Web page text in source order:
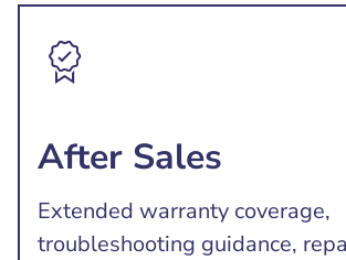
After Sales
Extended warranty coverage,
troubleshooting guidance,